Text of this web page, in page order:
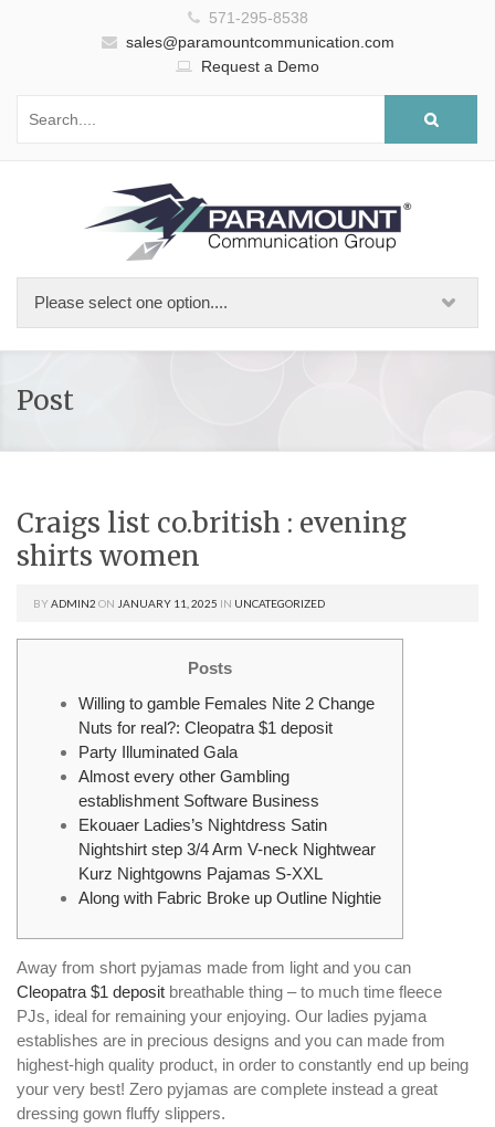
571-295-8538
sales@paramountcommunication.com
Request a Demo
Post
Craigs list co.british : evening
shirts women
BY ADMIN2 ON JANUARY 11, 2025 IN UNCATEGORIZED
Posts
Willing to gamble Females Nite 2 Change
Nuts for real?: Cleopatra $1 deposit
Party Illuminated Gala
Almost every other Gambling
establishment Software Business
Ekouaer Ladies’s Nightdress Satin
Nightshirt step 3/4 Arm V-neck Nightwear
Kurz Nightgowns Pajamas S-XXL
Along with Fabric Broke up Outline Nightie
Away from short pyjamas made from light and you can
Cleopatra $1 deposit breathable thing – to much time fleece
PJs, ideal for remaining your enjoying. Our ladies pyjama
establishes are in precious designs and you can made from
highest-high quality product, in order to constantly end up being
your very best! Zero pyjamas are complete instead a great
dressing gown fluffy slippers.